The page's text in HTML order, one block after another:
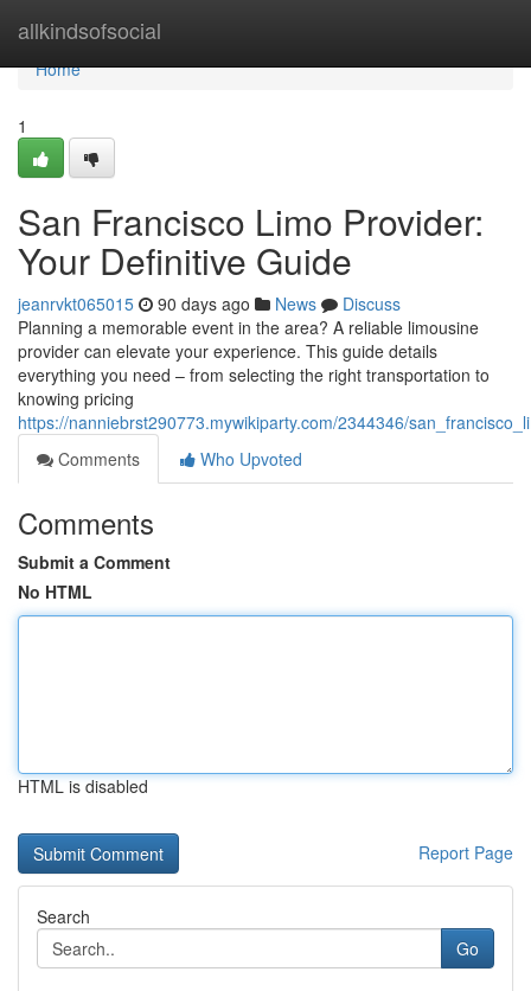
allkindsofsocial
Home
Home
1
San Francisco Limo Provider:
Your Definitive Guide
jeanrvkt065015 90 days ago News
Discuss
Planning a memorable event in the area? A reliable limousine
provider can elevate your experience. This guide details
everything you need – from selecting the right transportation to
knowing pricing
https://nanniebrst290773.mywikiparty.com/2344346/
Comments
Who Upvoted
Comments
Submit a Comment
No HTML
HTML is disabled
Report Page
Search
Go